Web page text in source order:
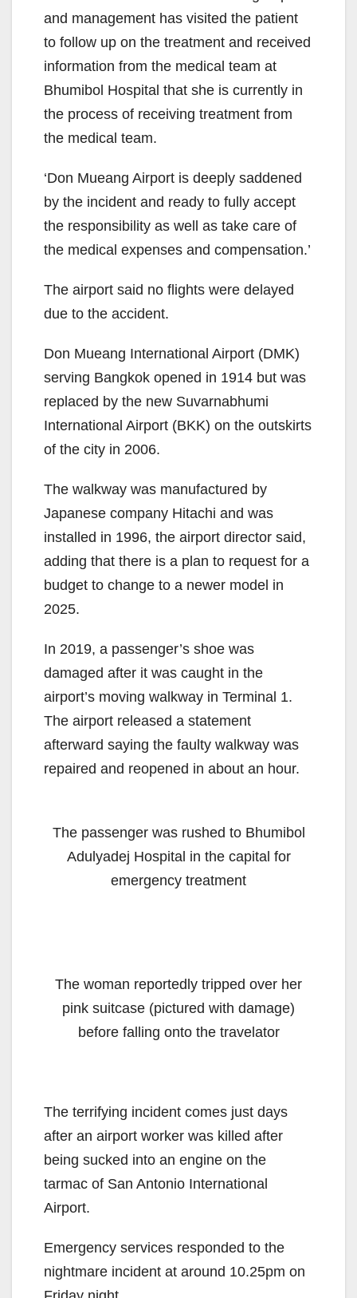
and management has visited the patient
to follow up on the treatment and received
information from the medical team at
Bhumibol Hospital that she is currently in
the process of receiving treatment from
the medical team.
‘Don Mueang Airport is deeply saddened
by the incident and ready to fully accept
the responsibility as well as take care of
the medical expenses and compensation.’
The airport said no flights were delayed
due to the accident.
Don Mueang International Airport (DMK)
serving Bangkok opened in 1914 but was
replaced by the new Suvarnabhumi
International Airport (BKK) on the outskirts
of the city in 2006.
The walkway was manufactured by
Japanese company Hitachi and was
installed in 1996, the airport director said,
adding that there is a plan to request for a
budget to change to a newer model in
2025.
In 2019, a passenger’s shoe was
damaged after it was caught in the
airport’s moving walkway in Terminal 1.
The airport released a statement
afterward saying the faulty walkway was
repaired and reopened in about an hour.
The passenger was rushed to Bhumibol
Adulyadej Hospital in the capital for
emergency treatment
The woman reportedly tripped over her
pink suitcase (pictured with damage)
before falling onto the travelator
The terrifying incident comes just days
after an airport worker was killed after
being sucked into an engine on the
tarmac of San Antonio International
Airport.
Emergency services responded to the
nightmare incident at around 10.25pm on